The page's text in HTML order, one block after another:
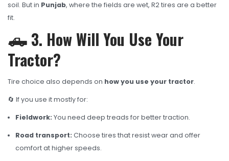
soil. But in Punjab, where the fields are wet, R2 tires are a better
fit.
🛻 3. How Will You Use Your
Tractor?
Tire choice also depends on how you use your tractor.
🔄 If you use it mostly for:
Fieldwork: You need deep treads for better traction.
Road transport: Choose tires that resist wear and offer
comfort at higher speeds.